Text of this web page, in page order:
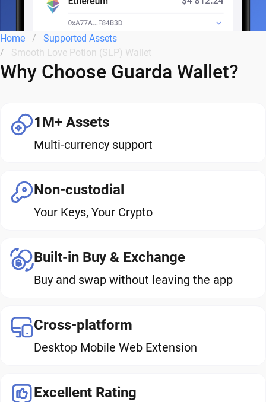
Home
Supported Assets
Smooth Love Potion (SLP) Wallet
Why Choose Guarda Wallet?
1M+ Assets
Multi-currency support
Non-custodial
Your Keys, Your Crypto
Built-in Buy & Exchange
Buy and swap without leaving the app
Cross-platform
Desktop Mobile Web Extension
Excellent Rating